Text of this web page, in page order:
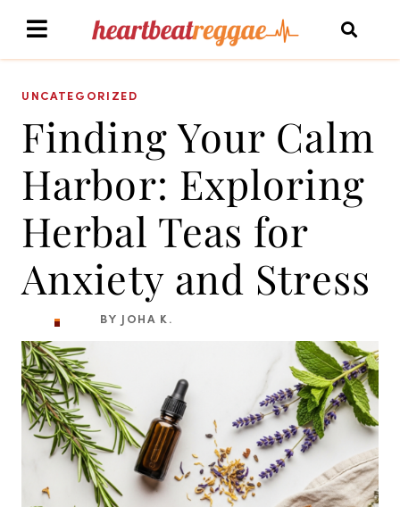
UNCATEGORIZED
Finding Your Calm
Harbor: Exploring
Herbal Teas for
Anxiety and Stress
BY JOHA K.